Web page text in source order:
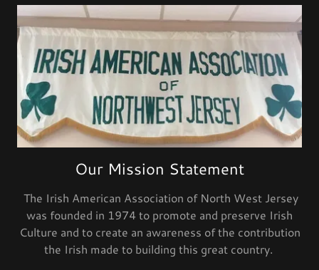
Our Mission Statement
The Irish American Association of North West Jersey
was founded in 1974 to promote and preserve Irish
Culture and to create an awareness of the contribution
the Irish made to building this great country.